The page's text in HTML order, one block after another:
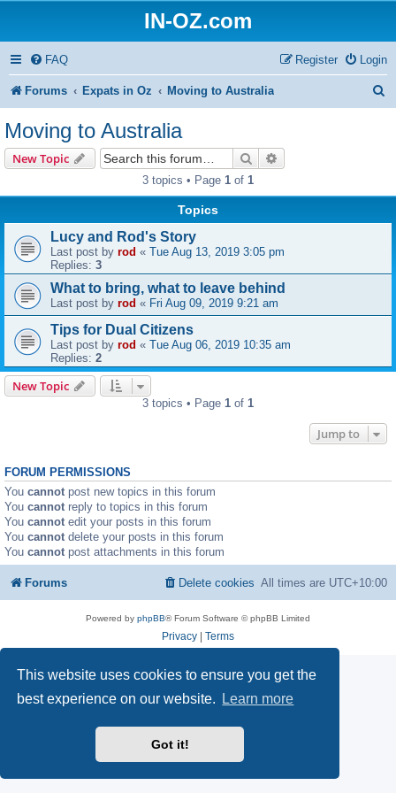
This website uses cookies to ensure you get the
best experience on our website.
Learn more
Got it!
IN-OZ.com
FAQ Login
Register
Forums Expats in Oz Moving to Australia
c
Moving to Australia
New Topic Search
3 topics • Page 1 of 1
Topics
Lucy and Rod's Story
Last post by rod « Tue Aug 13, 2019 3:05 pm
Replies: 3
What to bring, what to leave behind
Last post by rod « Fri Aug 09, 2019 9:21 am
Tips for Dual Citizens
Last post by rod « Tue Aug 06, 2019 10:35 am
Replies: 2
New Topic
3 topics • Page 1 of 1
Jump to
FORUM PERMISSIONS
You cannot post new topics in this forum
You cannot reply to topics in this forum
You cannot edit your posts in this forum
You cannot delete your posts in this forum
You cannot post attachments in this forum
Forums All times are UTC+10:00
Delete cookies
Powered by phpBB® Forum Software © phpBB Limited
Privacy Terms